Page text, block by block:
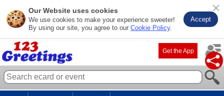
Our Website uses cookies
We use cookies to make your experience sweeter!
By using our site, you agree to our Cookie Policy.
Accept
Get the App